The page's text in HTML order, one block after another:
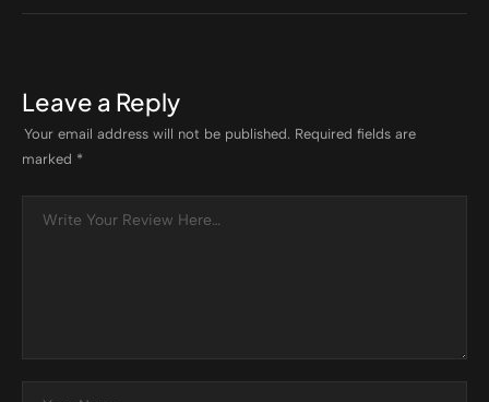
Leave a Reply
Your email address will not be published. Required fields are
marked *